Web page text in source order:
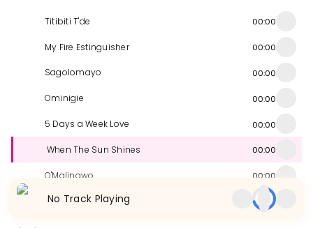
Titibiti T'de 00:00
My Fire Estinguisher 00:00
Sagolomayo 00:00
Ominigie 00:00
5 Days a Week Love 00:00
When The Sun Shines 00:00
O'Malingwo 00:00
Arabade 00:00
No Track Playing